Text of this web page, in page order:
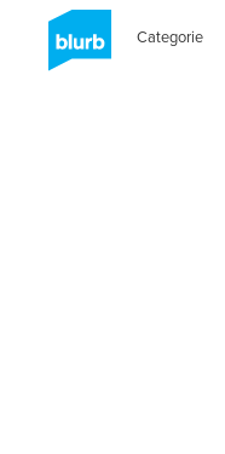
Categorie